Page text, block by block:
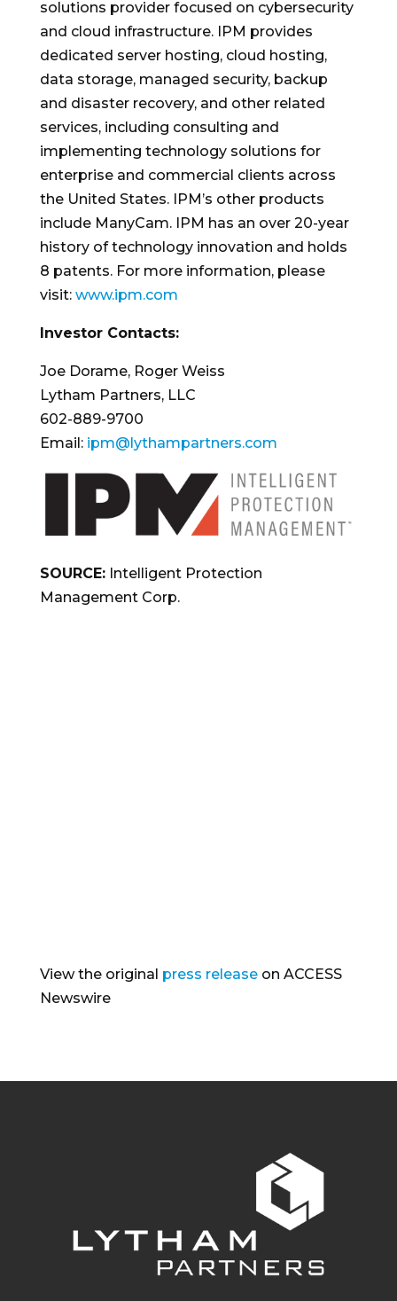
solutions provider focused on cybersecurity
and cloud infrastructure. IPM provides
dedicated server hosting, cloud hosting,
data storage, managed security, backup
and disaster recovery, and other related
services, including consulting and
implementing technology solutions for
enterprise and commercial clients across
the United States. IPM’s other products
include ManyCam. IPM has an over 20-year
history of technology innovation and holds
8 patents. For more information, please
visit: www.ipm.com
Investor Contacts:
Joe Dorame, Roger Weiss
Lytham Partners, LLC
602-889-9700
Email: ipm@lythampartners.com
SOURCE:Intelligent Protection
Management Corp.
View the original press releaseon ACCESS
Newswire